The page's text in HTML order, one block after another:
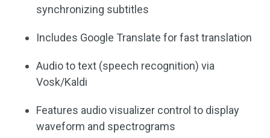
synchronizing subtitles
Includes Google Translate for fast translation
Audio to text (speech recognition) via
Vosk/Kaldi
Features audio visualizer control to display
waveform and spectrograms